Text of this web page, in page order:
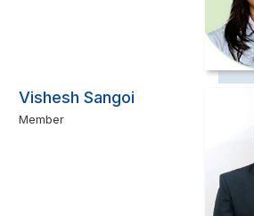
Vishesh Sangoi
Member